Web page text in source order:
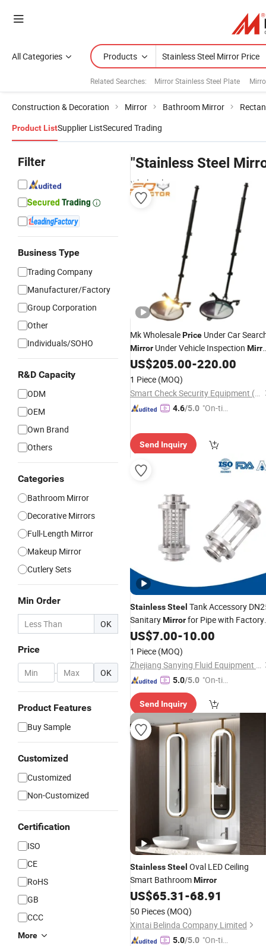
All Categories Products
Related Searches: Mirror Stainless Steel Plate
Construction & Decoration Mirror Bathroom Mirror
Product ListSupplier ListSecured Trading
Filter
Business Type
Trading Company
Manufacturer/Factory
Group Corporation
Other
Individuals/SOHO
R&D Capacity
ODM
OEM
Own Brand
Others
Categories
Bathroom Mirror
Decorative Mirrors
Full-Length Mirror
Makeup Mirror
Cutlery Sets
Min Order
OK
Price
- OK
Product Features
Buy Sample
Customized
Customized
Non-Customized
Certification
ISO
CE
RoHS
GB
CCC
More
"Stainless Steel
wholesalers
Mk WholesalePrice Under Car
Mirror Under Vehicle Inspection
StainlessSteelTelescoping
Inspection Mirror
US$205.00-220.00
1 Piece (MOQ)
Smart Check Security Equipment (Shenzhen) Co., Ltd.
4.6/5.0 "On-tim
Send Inquiry
StainlessSteel Tank Accessory
SanitaryMirrorfor Pipe with Factory
Price
US$7.00-10.00
1 Piece (MOQ)
Zhejiang Sanying Fluid Equipment Co., Ltd.
5.0/5.0 "On-tim
ry"
Send Inquiry
StainlessSteel Oval LED Ceiling
Smart BathroomMirror
US$65.31-68.91
50 Pieces (MOQ)
Xintai Belinda Company Limited
5.0/5.0 "On-tim